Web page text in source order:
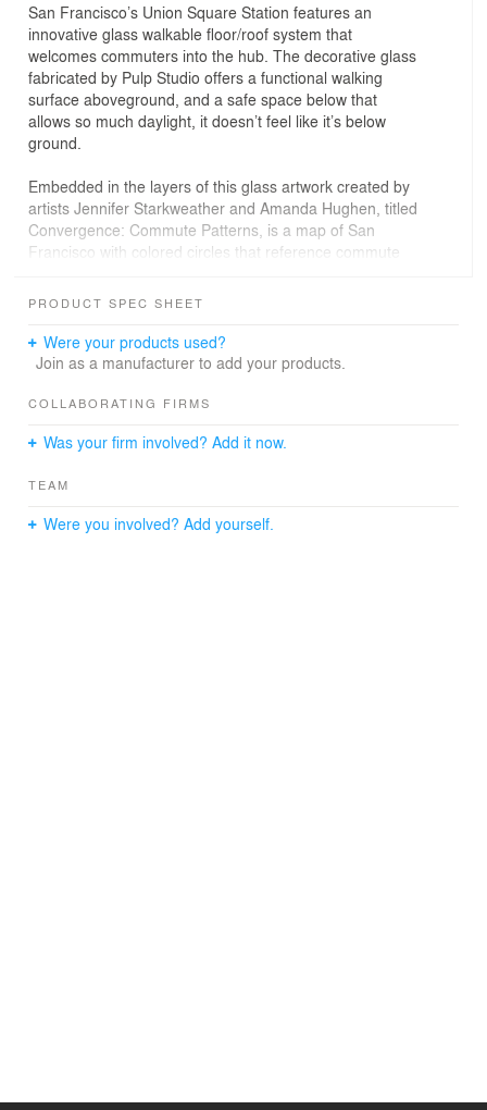
San Francisco’s Union Square Station features an
innovative glass walkable floor/roof system that
welcomes commuters into the hub. The decorative glass
fabricated by Pulp Studio offers a functional walking
surface aboveground, and a safe space below that
allows so much daylight, it doesn’t feel like it’s below
ground.
Embedded in the layers of this glass artwork created by
artists Jennifer Starkweather and Amanda Hughen, titled
Convergence: Commute Patterns, is a map of San
Francisco with colored circles that reference commute
they enter the subway station, creating a real-time
materials (commuters and topography).
slip mini dot top lite to allow for clear viewing of the
square feet of fire-resistive glass throughout to continue
each floor. The white cladding throughout the station is
StoneGlass by Pulp Studio.
PRODUCT SPEC SHEET
Were your products used?
Join as a manufacturer to add your products.
COLLABORATING FIRMS
Was your firm involved? Add it now.
TEAM
Were you involved? Add yourself.